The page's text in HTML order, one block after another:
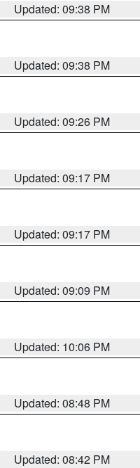
Updated: 09:38 PM
Updated: 09:38 PM
Updated: 09:26 PM
Updated: 09:17 PM
Updated: 09:17 PM
Updated: 09:09 PM
Updated: 10:06 PM
Updated: 08:48 PM
Updated: 08:42 PM